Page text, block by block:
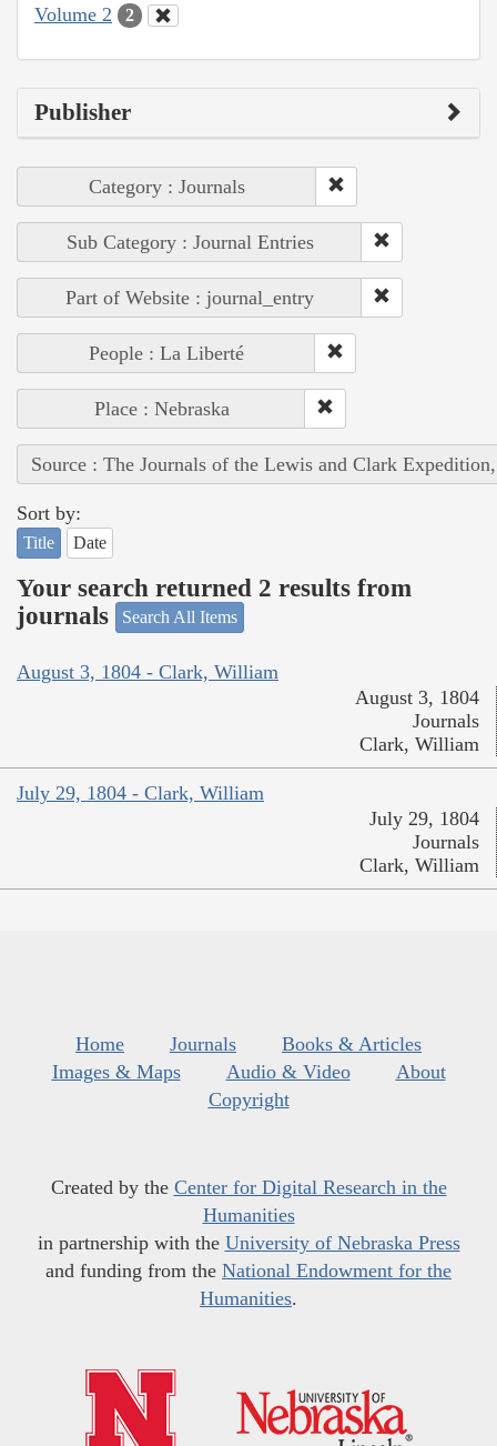
Volume 2 2
Publisher
Category : Journals
Sub Category : Journal Entries
Part of Website : journal_entry
People : La Liberté
Place : Nebraska
Source : The Journals of the Lewis and Clark
Sort by:
Title Date
Your search returned 2 results from
journals
Search All Items
August 3, 1804 - Clark, William
August 3, 1804
Journals
Clark, William
July 29, 1804 - Clark, William
July 29, 1804
Journals
Clark, William
Home Journals
Books & Articles
Images & Maps
Audio & Video
About
Copyright
Created by the Center for Digital Research in the
Humanities
in partnership with the University of Nebraska Press
and funding from the National Endowment for the
Humanities.